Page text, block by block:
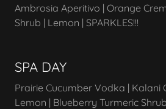
Ambrosia Aperitivo | Orange
Shrub | Lemon | SPARKLES!!!
SPA DAY
Prairie Cucumber Vodka | Kalani
Lemon | Blueberry Turmeric